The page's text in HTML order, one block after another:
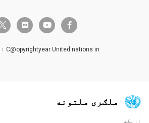
facebook-f
youtube
flickr
x
C@opyrightyear United nations in افغانستان
ملګری ملتونه
اړیکه